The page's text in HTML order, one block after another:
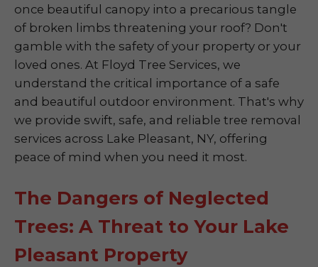
once beautiful canopy into a precarious tangle
of broken limbs threatening your roof? Don't
gamble with the safety of your property or your
loved ones. At Floyd Tree Services, we
understand the critical importance of a safe
and beautiful outdoor environment. That's why
we provide swift, safe, and reliable tree removal
services across Lake Pleasant, NY, offering
peace of mind when you need it most.
The Dangers of Neglected
Trees: A Threat to Your Lake
Pleasant Property